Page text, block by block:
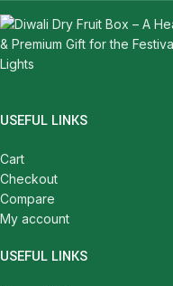
USEFUL LINKS
Cart
Checkout
Compare
My account
USEFUL LINKS